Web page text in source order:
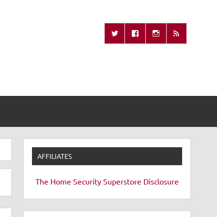
Remote
AFFILIATES
The Home Security Superstore Disclosure